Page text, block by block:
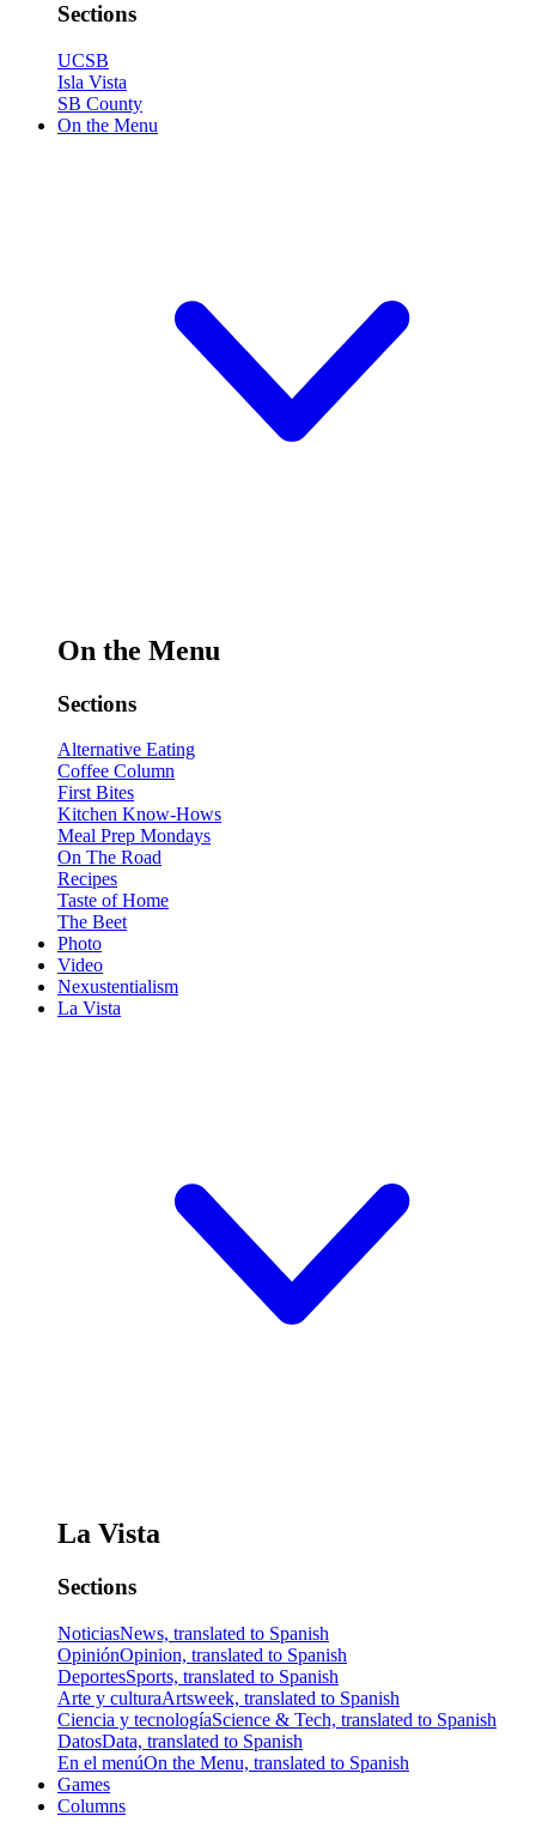
Sections
UCSB
Isla Vista
SB County
On the Menu
On the Menu
Sections
Alternative Eating
Coffee Column
First Bites
Kitchen Know-Hows
Meal Prep Mondays
On The Road
Recipes
Taste of Home
The Beet
Photo
Video
Nexustentialism
La Vista
La Vista
Sections
NoticiasNews, translated to Spanish
OpiniónOpinion, translated to Spanish
DeportesSports, translated to Spanish
Arte y culturaArtsweek, translated to Spanish
Ciencia y tecnologíaScience & Tech, translated to Spanish
DatosData, translated to Spanish
En el menúOn the Menu, translated to Spanish
Games
Columns